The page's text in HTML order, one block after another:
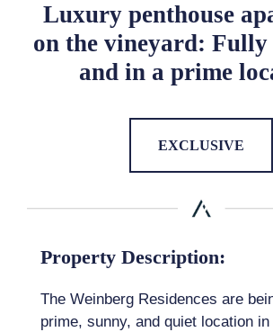
Luxury penthouse
on the vineyard: Fully
and in a prime
EXCLUSIVE
Property Description:
The Weinberg Residences are
prime, sunny, and quiet location